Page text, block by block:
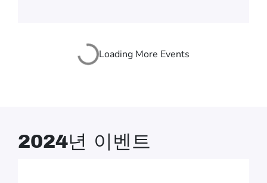
Loading More Events
2024년 이벤트